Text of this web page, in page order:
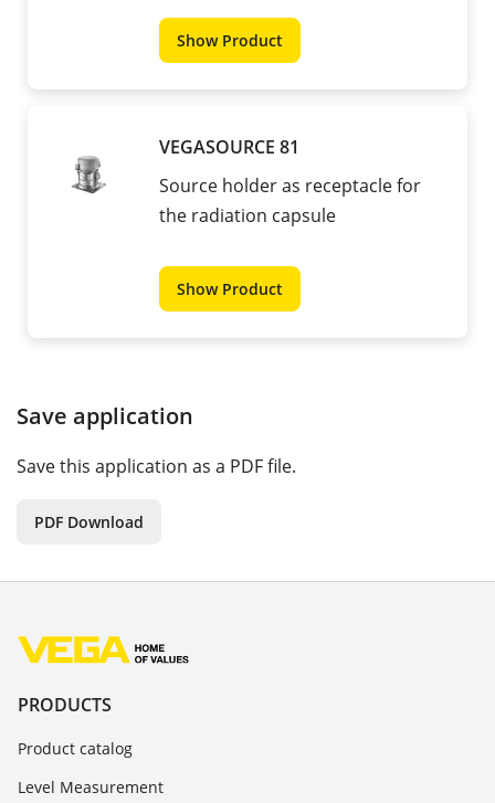
Show Product
VEGASOURCE 81
Source holder as receptacle for
the radiation capsule
Show Product
Save application
Save this application as a PDF file.
PDF Download
PRODUCTS
Product catalog
Level Measurement